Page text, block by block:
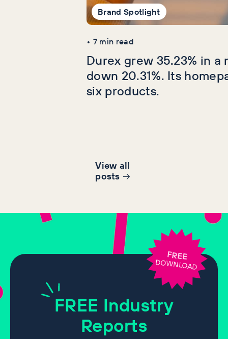
Brand Spotlight
• 7min read
Durex grew 35.23% in a
down 20.31%. Its
six products.
View all
posts
FREE Industry
Reports
FREE
DOWNLOAD